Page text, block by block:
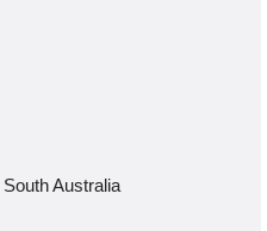
Australia